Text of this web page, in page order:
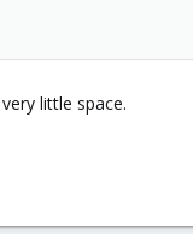
little space.